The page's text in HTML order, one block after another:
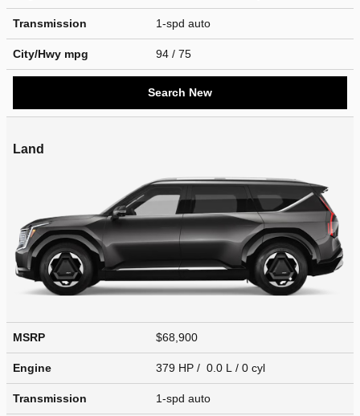
Transmission 1-spd auto
City/Hwy mpg 94 / 75
Search New
Land
MSRP $68,900
Engine 379 HP / 0.0 L / 0 cyl
Transmission 1-spd auto